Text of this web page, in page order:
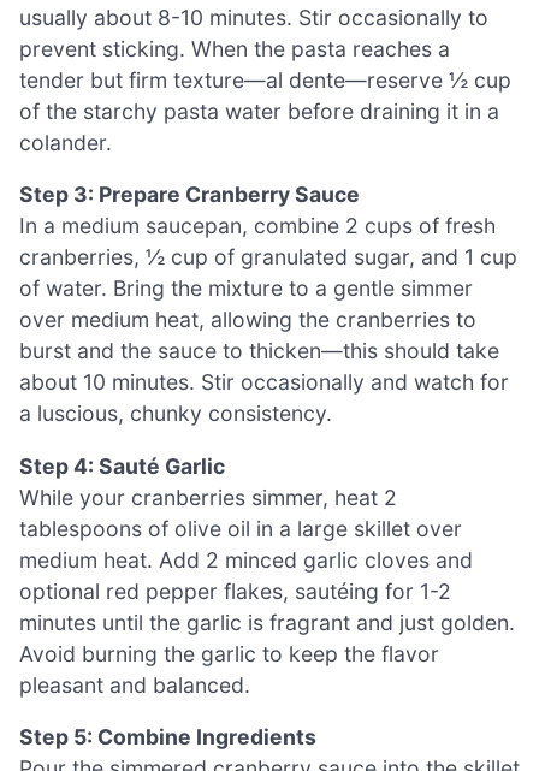
usually about 8-10 minutes. Stir occasionally to
prevent sticking. When the pasta reaches a
tender but firm texture—al dente—reserve ½ cup
of the starchy pasta water before draining it in a
colander.
Step 3: Prepare Cranberry Sauce
In a medium saucepan, combine 2 cups of fresh
cranberries, ½ cup of granulated sugar, and 1 cup
of water. Bring the mixture to a gentle simmer
over medium heat, allowing the cranberries to
burst and the sauce to thicken—this should take
about 10 minutes. Stir occasionally and watch for
a luscious, chunky consistency.
Step 4: Sauté Garlic
While your cranberries simmer, heat 2
tablespoons of olive oil in a large skillet over
medium heat. Add 2 minced garlic cloves and
optional red pepper flakes, sautéing for 1-2
minutes until the garlic is fragrant and just golden.
Avoid burning the garlic to keep the flavor
pleasant and balanced.
Step 5: Combine Ingredients